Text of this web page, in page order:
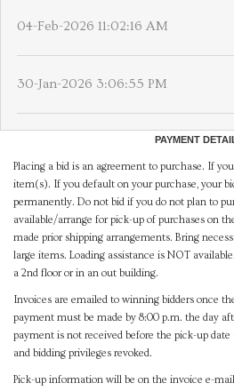
04-Feb-2026 11:02:16 AM
30-Jan-2026 3:06:55 PM
PAYMENT
Placing a bid is an agreement to purchase. If
item(s). If you default on your purchase, your
permanently. Do not bid if you do not plan to
available/arrange for pick-up of purchases on
made prior shipping arrangements. Bring
large items. Loading assistance is NOT
a 2nd floor or in an out building.
Invoices are emailed to winning bidders once
payment must be made by 8:00 p.m. the day
payment is not received before the pick-up
and bidding privileges revoked.
Pick-up information will be on the invoice e-